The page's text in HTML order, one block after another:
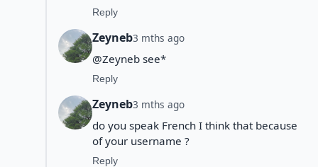
Reply
Zeyneb3 mths ago
@Zeyneb see*
Reply
Zeyneb3 mths ago
do you speak French I think that because
of your username ?
Reply